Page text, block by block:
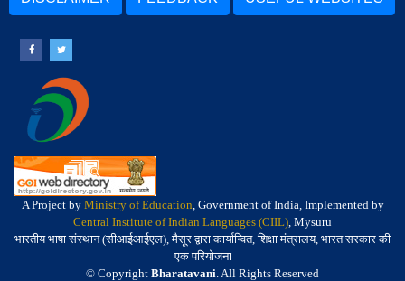
A Project by Ministry of Education, Government of India, Implemented by
Central Institute of Indian Languages (CIIL), Mysuru
भारतीय भाषा संस्थान (सीआईआईएल), मैसूर द्वारा कार्यान्वित, शिक्षा मंत्रालय, भारत सरकार की
एक परियोजना
© Copyright Bharatavani. All Rights Reserved